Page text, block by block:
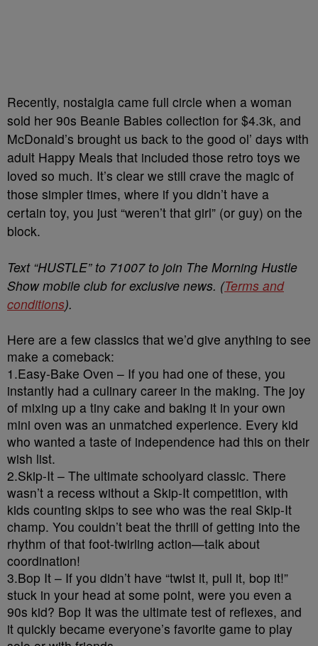
Recently, nostalgia came full circle when a woman
sold her 90s Beanie Babies collection for $4.3k, and
McDonald’s brought us back to the good ol’ days with
adult Happy Meals that included those retro toys we
loved so much. It’s clear we still crave the magic of
those simpler times, where if you didn’t have a
certain toy, you just “weren’t that girl” (or guy) on the
block.
Text “HUSTLE” to 71007 to join The Morning Hustle
Show mobile club for exclusive news. (Terms and
conditions).
Here are a few classics that we’d give anything to see
make a comeback:
1.Easy-Bake Oven – If you had one of these, you
instantly had a culinary career in the making. The joy
of mixing up a tiny cake and baking it in your own
mini oven was an unmatched experience. Every kid
who wanted a taste of independence had this on their
wish list.
2.Skip-It – The ultimate schoolyard classic. There
wasn’t a recess without a Skip-It competition, with
kids counting skips to see who was the real Skip-It
champ. You couldn’t beat the thrill of getting into the
rhythm of that foot-twirling action—talk about
coordination!
3.Bop It – If you didn’t have “twist it, pull it, bop it!”
stuck in your head at some point, were you even a
90s kid? Bop It was the ultimate test of reflexes, and
it quickly became everyone’s favorite game to play